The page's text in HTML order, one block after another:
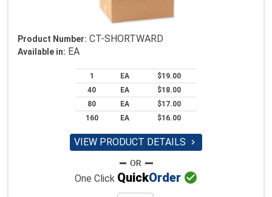
Product Number: CT-SHORTWARD
Available in: EA
1 EA
$19.00
40
EA
$18.00
80
EA
$17.00
160
EA $16.00
VIEW PRODUCT DETAILS 
One Click QuickOrder 